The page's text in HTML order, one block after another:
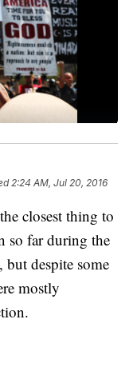
2:24 AM, Jul 20, 2016
closest thing to
so far during the
despite some
mostly